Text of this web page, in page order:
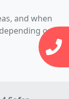
and when
on